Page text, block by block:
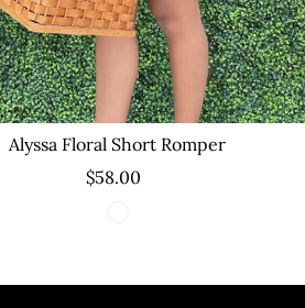
Alyssa Floral Short Romper
$58.00